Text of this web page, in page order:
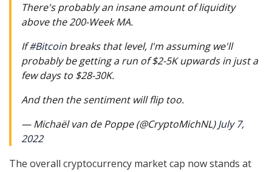
There's probably an insane amount of liquidity
above the 200-Week MA.
If#Bitcoin breaks that level, I'm assuming we'll
probably be getting a run of $2-5K upwards in just a
few days to $28-30K.
And then the sentiment will flip too.
— Michaël van de Poppe (@CryptoMichNL)July 7,
2022
The overall cryptocurrency market cap now stands at